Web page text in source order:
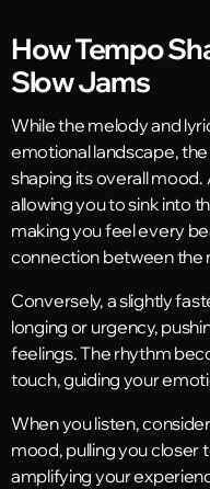
How Tempo
Slow Jams
While the melody and
emotional landscape,
shaping its overall
allowing you to sink into
making you feel every
connection between the
Conversely, a slightly
longing or urgency,
feelings. The rhythm
touch, guiding your
When you listen,
mood, pulling you closer
amplifying your